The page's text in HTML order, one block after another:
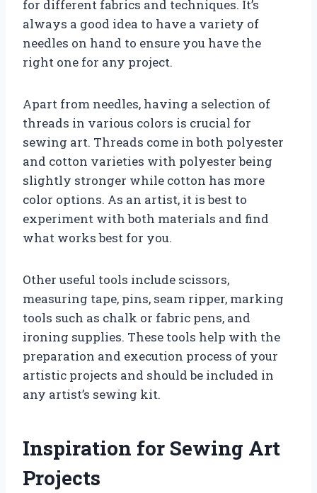
for different fabrics and techniques. It’s
always a good idea to have a variety of
needles on hand to ensure you have the
right one for any project.
Apart from needles, having a selection of
threads in various colors is crucial for
sewing art. Threads come in both polyester
and cotton varieties with polyester being
slightly stronger while cotton has more
color options. As an artist, it is best to
experiment with both materials and find
what works best for you.
Other useful tools include scissors,
measuring tape, pins, seam ripper, marking
tools such as chalk or fabric pens, and
ironing supplies. These tools help with the
preparation and execution process of your
artistic projects and should be included in
any artist’s sewing kit.
Inspiration for Sewing Art
Projects